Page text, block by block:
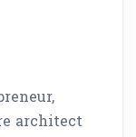
architect